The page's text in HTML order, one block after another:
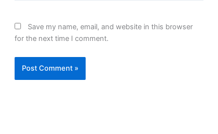
Save my name, email, and website in this browser
for the next time I comment.